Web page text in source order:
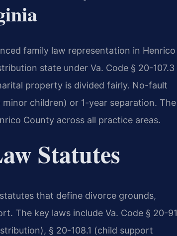
family law representation in Henrico
state under Va. Code § 20-107.3
property is divided fairly. No-fault
children) or 1-year separation. The
County across all practice areas.
Statutes
that define divorce grounds,
The key laws include Va. Code § 20-91
§ 20-108.1 (child support